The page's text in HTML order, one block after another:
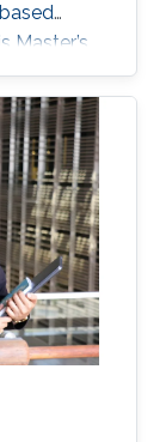
Master’s
‎Georgia
under
PhD
Mustafa
eco-
based